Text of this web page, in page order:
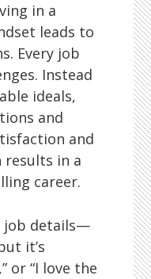
in a
leads to
Every job
Instead
ideals,
and
and
results in a
career.
job details—
it’s
or “I love the